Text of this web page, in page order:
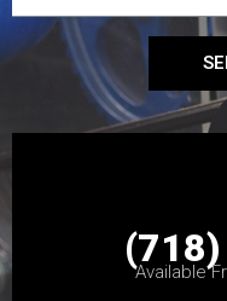
Available